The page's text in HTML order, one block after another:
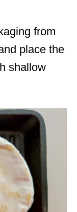
from
place the
shallow